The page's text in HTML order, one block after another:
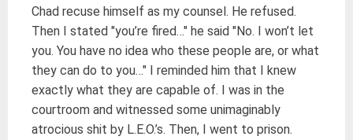
Chad recuse himself as my counsel. He refused.
Then I stated "you’re fired…" he said "No. I won’t let
you. You have no idea who these people are, or what
they can do to you…" I reminded him that I knew
exactly what they are capable of. I was in the
courtroom and witnessed some unimaginably
atrocious shit by L.E.O.’s. Then, I went to prison.